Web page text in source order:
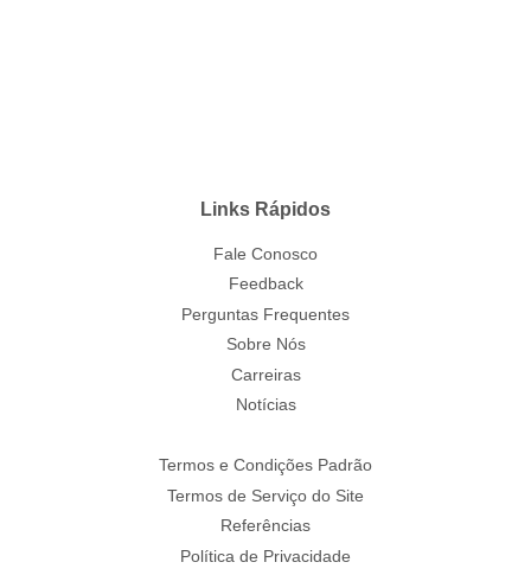
Links Rápidos
Fale Conosco
Feedback
Perguntas Frequentes
Sobre Nós
Carreiras
Notícias
Termos e Condições Padrão
Termos de Serviço do Site
Referências
Política de Privacidade